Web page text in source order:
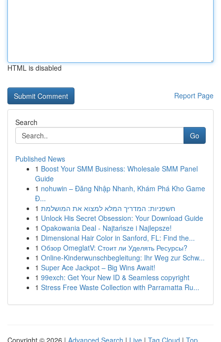
HTML is disabled
Report Page
Search
Go
Published News
1 Boost Your SMM Business: Wholesale SMM Panel
Guide
1 nohuwin – Đăng Nhập Nhanh, Khám Phá Kho Game
Đ...
1 חשפניות: המדריך המלא למצוא את המושלמת
1 Unlock His Secret Obsession: Your Download Guide
1 Opakowania Deal - Najtańsze i Najlepsze!
1 Dimensional Hair Color in Sanford, FL: Find the...
1 Обзор OmeglatV: Стоит ли Уделять Ресурсы?
1 Online-Kinderwunschbegleitung: Ihr Weg zur Schw...
1 Super Ace Jackpot – Big Wins Await!
1 99exch: Get Your New ID & Seamless copyright
1 Stress Free Waste Collection with Parramatta Ru...
Copyright © 2026 | Advanced Search | Live | Tag Cloud | Top